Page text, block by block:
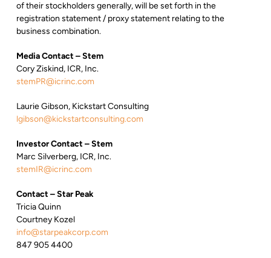
of their stockholders generally, will be set forth in the
registration statement / proxy statement relating to the
business combination.
Media Contact – Stem
Cory Ziskind, ICR, Inc.
stemPR@icrinc.com
Laurie Gibson, Kickstart Consulting
lgibson@kickstartconsulting.com
Investor Contact – Stem
Marc Silverberg, ICR, Inc.
stemIR@icrinc.com
Contact – Star Peak
Tricia Quinn
Courtney Kozel
info@starpeakcorp.com
847 905 4400